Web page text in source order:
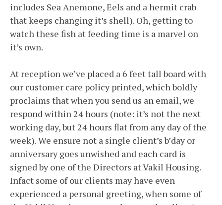
includes Sea Anemone, Eels and a hermit crab
that keeps changing it’s shell). Oh, getting to
watch these fish at feeding time is a marvel on
it’s own.
At reception we’ve placed a 6 feet tall board with
our customer care policy printed, which boldly
proclaims that when you send us an email, we
respond within 24 hours (note: it’s not the next
working day, but 24 hours flat from any day of the
week). We ensure not a single client’s b’day or
anniversary goes unwished and each card is
signed by one of the Directors at Vakil Housing.
Infact some of our clients may have even
experienced a personal greeting, when some of